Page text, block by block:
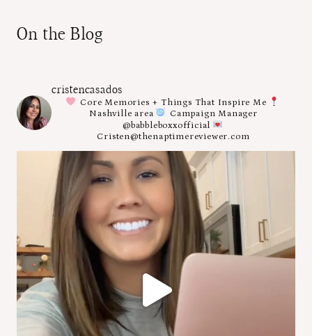
On the Blog
cristencasados
Core Memories + Things That Inspire Me
Nashville area
Campaign Manager
@babbleboxxofficial
Cristen@thenaptimereviewer.com